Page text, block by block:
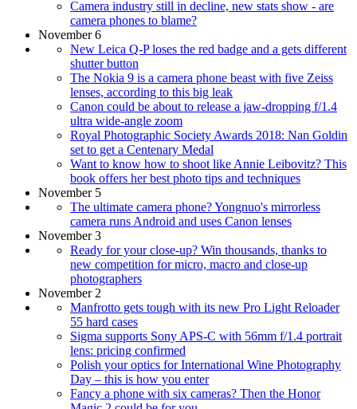
Camera industry still in decline, new stats show - are
camera phones to blame?
November 6
New Leica Q-P loses the red badge and a gets different
shutter button
The Nokia 9 is a camera phone beast with five Zeiss
lenses, according to this big leak
Canon could be about to release a jaw-dropping f/1.4
ultra wide-angle zoom
Royal Photographic Society Awards 2018: Nan Goldin
set to get a Centenary Medal
Want to know how to shoot like Annie Leibovitz? This
book offers her best photo tips and techniques
November 5
The ultimate camera phone? Yongnuo's mirrorless
camera runs Android and uses Canon lenses
November 3
Ready for your close-up? Win thousands, thanks to
new competition for micro, macro and close-up
photographers
November 2
Manfrotto gets tough with its new Pro Light Reloader
55 hard cases
Sigma supports Sony APS-C with 56mm f/1.4 portrait
lens: pricing confirmed
Polish your optics for International Wine Photography
Day – this is how you enter
Fancy a phone with six cameras? Then the Honor